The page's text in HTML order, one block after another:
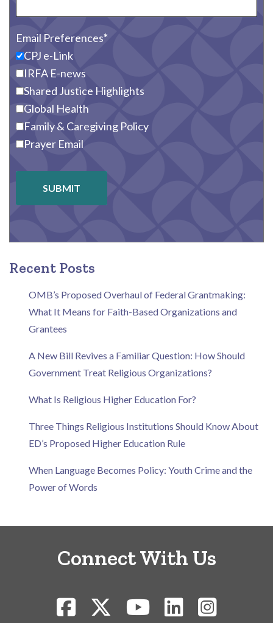
Email Preferences
CPJ e-Link
IRFA E-news
Shared Justice Highlights
Global Health
Family & Caregiving Policy
Prayer Email
SUBMIT
Recent Posts
OMB’s Proposed Overhaul of Federal Grantmaking:
What It Means for Faith-Based Organizations and
Grantees
A New Bill Revives a Familiar Question: How Should
Government Treat Religious Organizations?
What Is Religious Higher Education For?
Three Things Religious Institutions Should Know About
ED’s Proposed Higher Education Rule
When Language Becomes Policy: Youth Crime and the
Power of Words
Connect With Us